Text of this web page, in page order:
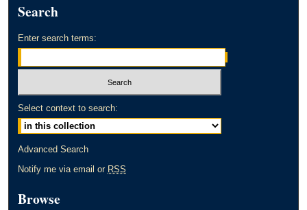
Search
Enter search terms:
Select context to search:
Advanced Search
Notify me via email or RSS
Browse